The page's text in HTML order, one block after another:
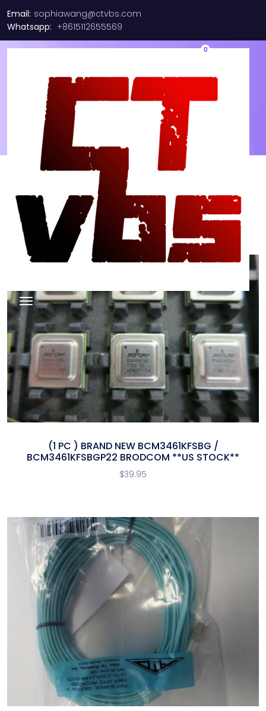
Email: sophiawang@ctvbs.com
Whatsapp: +8615112655569
0
Shop
Showing 1–16 of 699 results
Sort by
Default sorting
(1 PC ) BRAND NEW BCM3461KFSBG /
BCM3461KFSBGP22 BRODCOM **US STOCK**
$39.95